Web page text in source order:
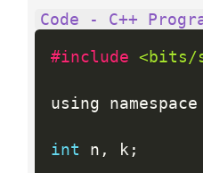
Code - C++
#include <bits/
using
int n , k ;